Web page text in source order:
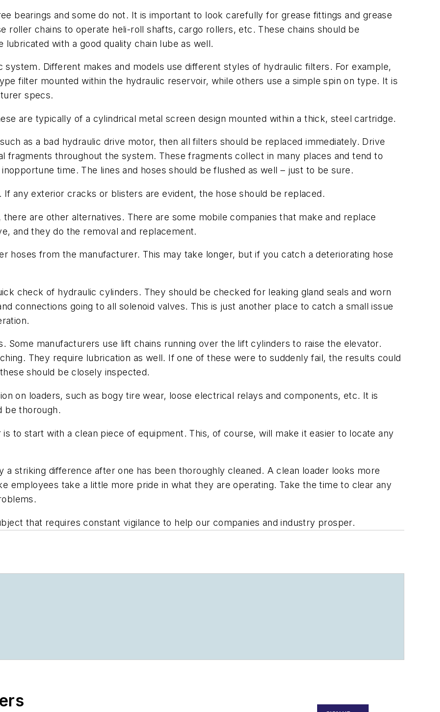
bearings and some do not. It is important to look carefully for grease fittings and grease
roller chains to operate heli-roll shafts, cargo rollers, etc. These chains should be
with a good quality chain lube as well.
Different makes and models use different styles of hydraulic filters. For example,
filter mounted within the hydraulic reservoir, while others use a simple spin on type. It is
specs.
are typically of a cylindrical metal screen design mounted within a thick, steel cartridge.
as a bad hydraulic drive motor, then all filters should be replaced immediately. Drive
fragments throughout the system. These fragments collect in many places and tend to
time. The lines and hoses should be flushed as well – just to be sure.
any exterior cracks or blisters are evident, the hose should be replaced.
are other alternatives. There are some mobile companies that make and replace
and they do the removal and replacement.
hoses from the manufacturer. This may take longer, but if you catch a deteriorating hose
check of hydraulic cylinders. They should be checked for leaking gland seals and worn
connections going to all solenoid valves. This is just another place to catch a small issue
Some manufacturers use lift chains running over the lift cylinders to raise the elevator.
They require lubrication as well. If one of these were to suddenly fail, the results could
should be closely inspected.
on loaders, such as bogy tire wear, loose electrical relays and components, etc. It is
be thorough.
to start with a clean piece of equipment. This, of course, will make it easier to locate any
striking difference after one has been thoroughly cleaned. A clean loader looks more
employees take a little more pride in what they are operating. Take the time to clear any
that requires constant vigilance to help our companies and industry prosper.